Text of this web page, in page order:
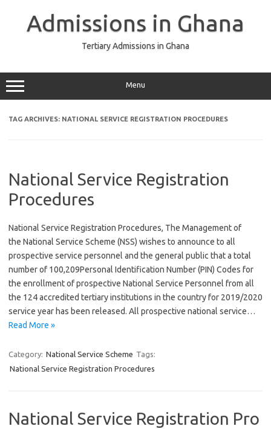
Admissions in Ghana
Tertiary Admissions in Ghana
Menu
TAG ARCHIVES: NATIONAL SERVICE REGISTRATION PROCEDURES
National Service Registration
Procedures
National Service Registration Procedures, The Management of
the National Service Scheme (NSS) wishes to announce to all
prospective service personnel and the general public that a total
number of 100,209Personal Identification Number (PIN) Codes for
the enrollment of prospective National Service Personnel from all
the 124 accredited tertiary institutions in the country for 2019/2020
service year has been released. All prospective national service…
Read More »
Category: National Service Scheme Tags:
National Service Registration Procedures
National Service Registration Pro